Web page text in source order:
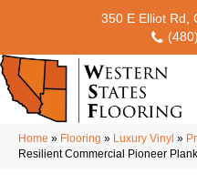
350 E Elliot Rd,
Home » Flooring » Luxury Vinyl »
Resilient Commercial Pioneer